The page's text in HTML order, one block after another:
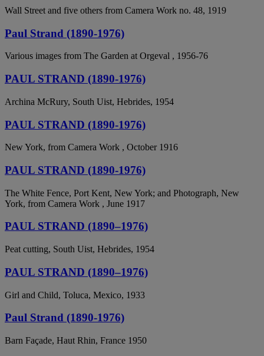
Wall Street and five others from Camera Work no. 48, 1919
Paul Strand (1890-1976)
Various images from The Garden at Orgeval , 1956-76
PAUL STRAND (1890-1976)
Archina McRury, South Uist, Hebrides, 1954
PAUL STRAND (1890-1976)
New York, from Camera Work , October 1916
PAUL STRAND (1890-1976)
The White Fence, Port Kent, New York; and Photograph, New
York, from Camera Work , June 1917
PAUL STRAND (1890–1976)
Peat cutting, South Uist, Hebrides, 1954
PAUL STRAND (1890–1976)
Girl and Child, Toluca, Mexico, 1933
Paul Strand (1890-1976)
Barn Façade, Haut Rhin, France 1950